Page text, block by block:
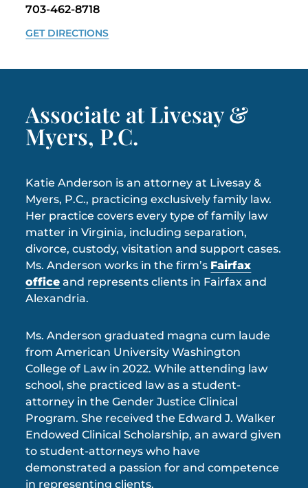
703-462-8718
GET DIRECTIONS
Associate at Livesay &
Myers, P.C.
Katie Anderson is an attorney at Livesay &
Myers, P.C., practicing exclusively family law.
Her practice covers every type of family law
matter in Virginia, including separation,
divorce, custody, visitation and support cases.
Ms. Anderson works in the firm’s Fairfax
office and represents clients in Fairfax and
Alexandria.
Ms. Anderson graduated magna cum laude
from American University Washington
College of Law in 2022. While attending law
school, she practiced law as a student-
attorney in the Gender Justice Clinical
Program. She received the Edward J. Walker
Endowed Clinical Scholarship, an award given
to student-attorneys who have
demonstrated a passion for and competence
in representing clients.